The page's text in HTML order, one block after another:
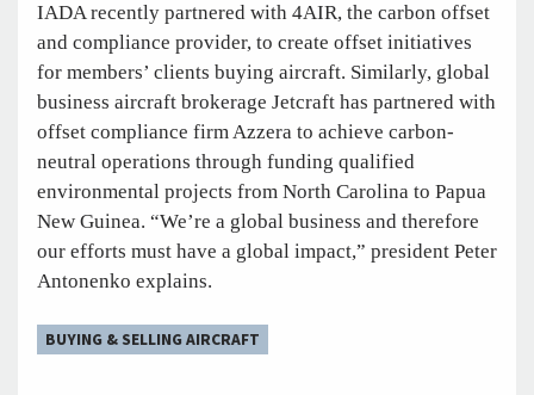
IADA recently partnered with 4AIR, the carbon offset
and compliance provider, to create offset initiatives
for members’ clients buying aircraft. Similarly, global
business aircraft brokerage Jetcraft has partnered with
offset compliance firm Azzera to achieve carbon-
neutral operations through funding qualified
environmental projects from North Carolina to Papua
New Guinea. “We’re a global business and therefore
our efforts must have a global impact,” president Peter
Antonenko explains.
BUYING & SELLING AIRCRAFT